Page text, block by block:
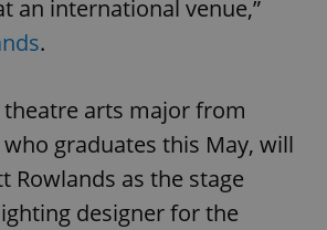
an international venue,”
.
theatre arts major from
graduates this May, will
Rowlands as the stage
designer for the